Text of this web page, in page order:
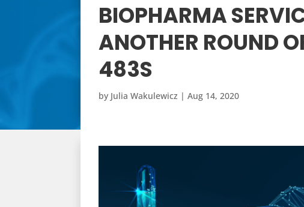
BIOPHARMA
ANOTHER ROUND
483S
by Julia Wakulewicz |Aug 14, 2020